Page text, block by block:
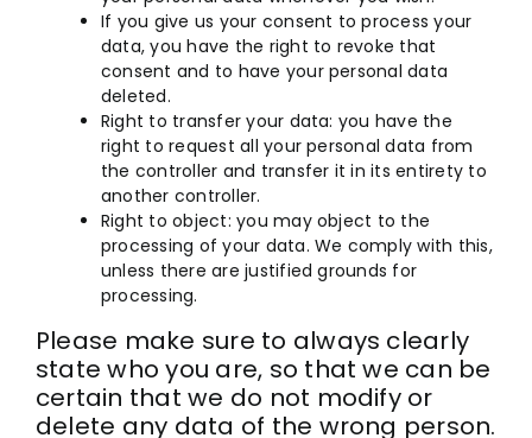
If you give us your consent to process your
data, you have the right to revoke that
consent and to have your personal data
deleted.
Right to transfer your data: you have the
right to request all your personal data from
the controller and transfer it in its entirety to
another controller.
Right to object: you may object to the
processing of your data. We comply with this,
unless there are justified grounds for
processing.
Please make sure to always clearly
state who you are, so that we can be
certain that we do not modify or
delete any data of the wrong person.